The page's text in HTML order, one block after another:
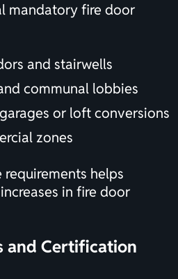
mandatory fire door
and stairwells
communal lobbies
or loft conversions
zones
requirements helps
in fire door
and Certification